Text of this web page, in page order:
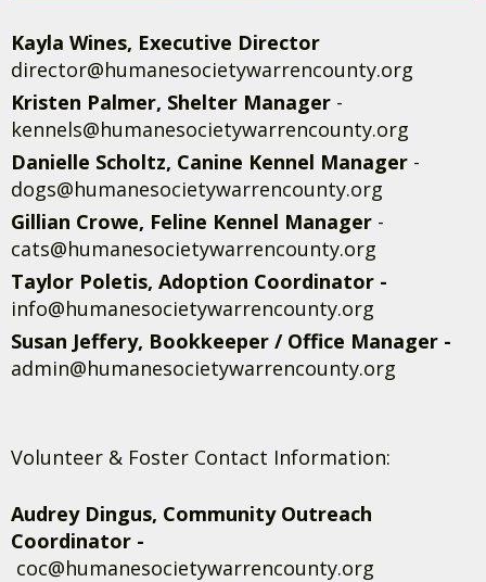
Kayla Wines, Executive Director
director@humanesocietywarrencounty.org
Kristen Palmer, Shelter Manager -
kennels@humanesocietywarrencounty.org
Danielle Scholtz, Canine Kennel Manager -
dogs@humanesocietywarrencounty.org
Gillian Crowe, Feline Kennel Manager -
cats@humanesocietywarrencounty.org
Taylor Poletis, Adoption Coordinator -
info@humanesocietywarrencounty.org
Susan Jeffery, Bookkeeper / Office Manager -
admin@humanesocietywarrencounty.org
Volunteer & Foster Contact Information:
Audrey Dingus, Community Outreach
Coordinator -
coc@humanesocietywarrencounty.org